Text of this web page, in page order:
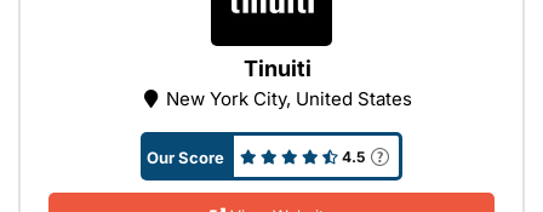
Tinuiti
New York City, United States
Our Score 4.5